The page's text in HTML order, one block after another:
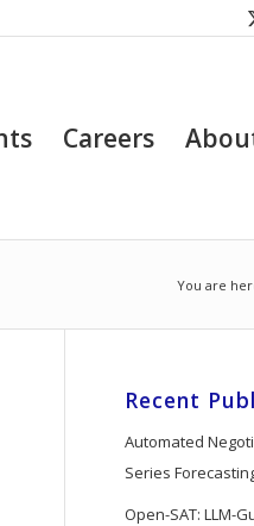
Careers
You are
Recent
Automated
Series
Open-SAT: LLM-